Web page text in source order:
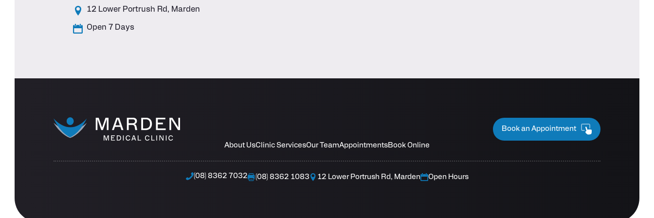
12 Lower Portrush Rd, Marden
Open 7 Days
About UsClinic ServicesOur TeamAppointmentsBook Online
(08) 8362 7032 (08) 8362 1083 12 Lower Portrush Rd, Marden Open Hours
Book an Appointment